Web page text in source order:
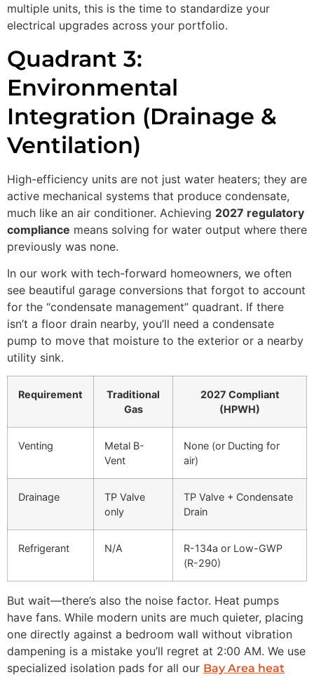
multiple units, this is the time to standardize your
electrical upgrades across your portfolio.
Quadrant 3:
Environmental
Integration (Drainage &
Ventilation)
High-efficiency units are not just water heaters; they are
active mechanical systems that produce condensate,
much like an air conditioner. Achieving 2027 regulatory
compliance means solving for water output where there
previously was none.
In our work with tech-forward homeowners, we often
see beautiful garage conversions that forgot to account
for the “condensate management” quadrant. If there
isn’t a floor drain nearby, you’ll need a condensate
pump to move that moisture to the exterior or a nearby
utility sink.
Requirement
Traditional
Gas
2027 Compliant
(HPWH)
Venting
Metal B-
Vent
None (or Ducting for
air)
Drainage
TP Valve
only
TP Valve + Condensate
Drain
Refrigerant N/A
R-134a or Low-GWP
(R-290)
But wait—there’s also the noise factor. Heat pumps
have fans. While modern units are much quieter, placing
one directly against a bedroom wall without vibration
dampening is a mistake you’ll regret at 2:00 AM. We use
specialized isolation pads for all our Bay Area heat